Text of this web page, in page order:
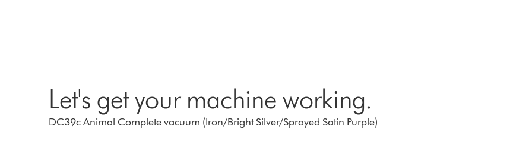
Let's get your machine working.
DC39c Animal Complete vacuum (Iron/Bright Silver/Sprayed Satin Purple)